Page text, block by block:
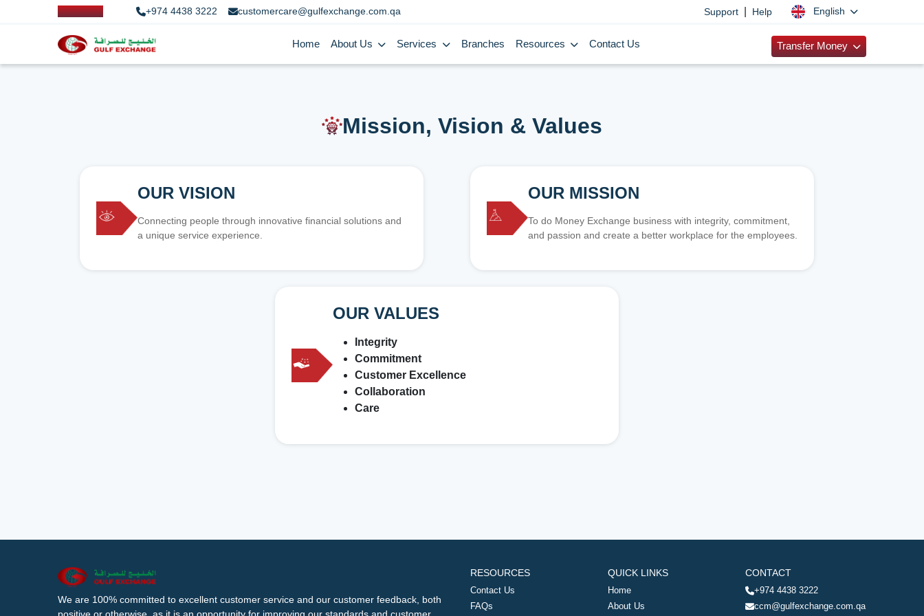
+974 4438 3222 customercare@gulfexchange.com.qa Support Help English
Home About Us Services Branches Resources Contact Us Transfer Money
Mission, Vision & Values
OUR VISION
Connecting people through innovative financial solutions and
a unique service experience.
OUR MISSION
To do Money Exchange business with integrity, commitment,
and passion and create a better workplace for the employees.
OUR VALUES
Integrity
Commitment
Customer Excellence
Collaboration
Care
We are 100% committed to excellent customer service and our customer feedback, both
RESOURCES
Contact Us
FAQs
QUICK LINKS
Home
About Us
CONTACT
+974 4438 3222
ccm@gulfexchange.com.qa